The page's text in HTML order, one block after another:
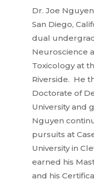
Dr. Joe
San Diego,
dual
Neuroscience
Toxicology at
Riverside. He
Doctorate of
University and
Nguyen
pursuits at
University in
earned his
and his